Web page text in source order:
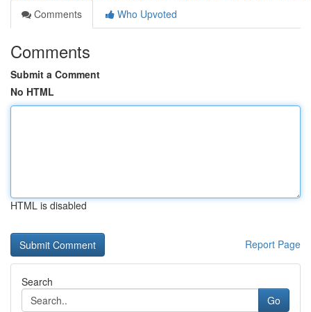
Comments
Who Upvoted
Comments
Submit a Comment
No HTML
HTML is disabled
Report Page
Search
Go